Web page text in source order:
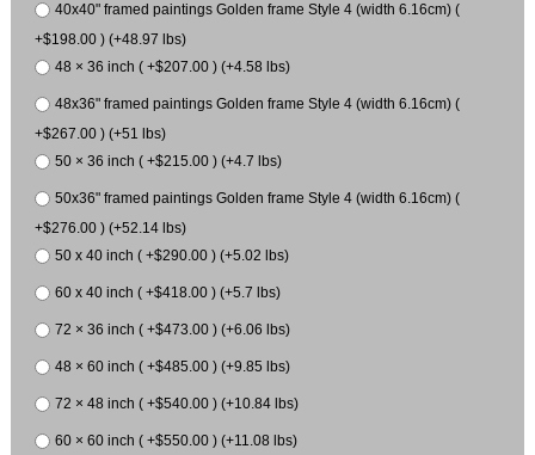
40x40" framed paintings Golden frame Style 4 (width 6.16cm) (
+$198.00 ) (+48.97 lbs)
48 × 36 inch ( +$207.00 ) (+4.58 lbs)
48x36" framed paintings Golden frame Style 4 (width 6.16cm) (
+$267.00 ) (+51 lbs)
50 × 36 inch ( +$215.00 ) (+4.7 lbs)
50x36" framed paintings Golden frame Style 4 (width 6.16cm) (
+$276.00 ) (+52.14 lbs)
50 x 40 inch ( +$290.00 ) (+5.02 lbs)
60 x 40 inch ( +$418.00 ) (+5.7 lbs)
72 × 36 inch ( +$473.00 ) (+6.06 lbs)
48 × 60 inch ( +$485.00 ) (+9.85 lbs)
72 × 48 inch ( +$540.00 ) (+10.84 lbs)
60 × 60 inch ( +$550.00 ) (+11.08 lbs)